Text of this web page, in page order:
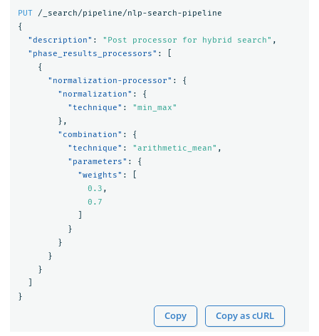
PUT
/_search/pipeline/nlp-search-pipeline
{
"description" : "Post processor for hybrid search" ,
"phase_results_processors" :
{
"normalization-processor" :
{
"normalization" :
{
"technique" :
"min_max"
},
"combination" :
{
"technique" : "arithmetic_mean" ,
"parameters" :
{
"weights" :
0.3 ,
0.7
}
}
}
}
}
Copy Copy as cURL